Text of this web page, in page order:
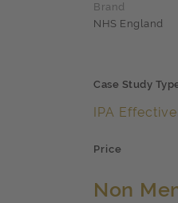
Brand
NHS England
Case Study
IPA
Price
Non